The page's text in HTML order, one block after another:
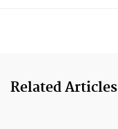
Related Articles